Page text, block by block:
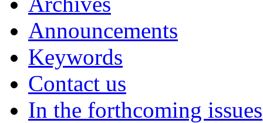
Announcements
Keywords
Contact us
In the forthcoming issues